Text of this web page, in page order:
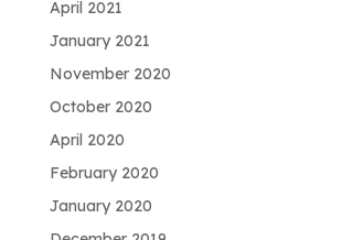
April 2021
January 2021
November 2020
October 2020
April 2020
February 2020
January 2020